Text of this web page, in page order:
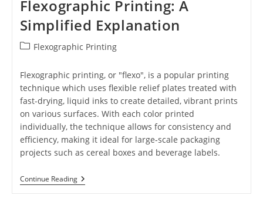
Flexographic Printing: A
Simplified Explanation
PostFlexographic Printing
Flexographic printing, or "flexo", is a popular printing
technique which uses flexible relief plates treated with
fast-drying, liquid inks to create detailed, vibrant prints
on various surfaces. With each color printed
individually, the technique allows for consistency and
efficiency, making it ideal for large-scale packaging
projects such as cereal boxes and beverage labels.
Continue ReadingUnraveling
The